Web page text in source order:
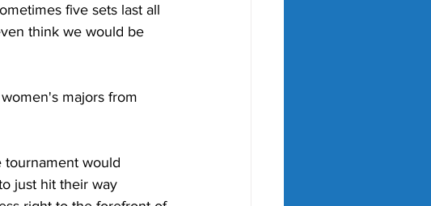
five sets last all
think we would be
majors from
tournament would
just hit their way